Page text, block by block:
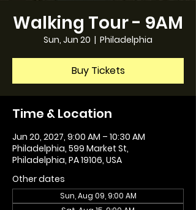
Walking Tour - 9AM
Sun, Jun 20
  |
Philadelphia
Buy Tickets
Time & Location
Jun 20, 2027, 9:00 AM – 10:30 AM
Philadelphia, 599 Market St,
Philadelphia, PA 19106, USA
Other dates
Sun, Aug 09, 9:00 AM